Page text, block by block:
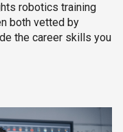
robotics training
both vetted by
the career skills you